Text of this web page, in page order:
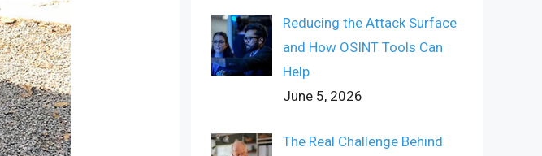
Reducing the Attack Surface
and How OSINT Tools Can
Help
June 5, 2026
The Real Challenge Behind